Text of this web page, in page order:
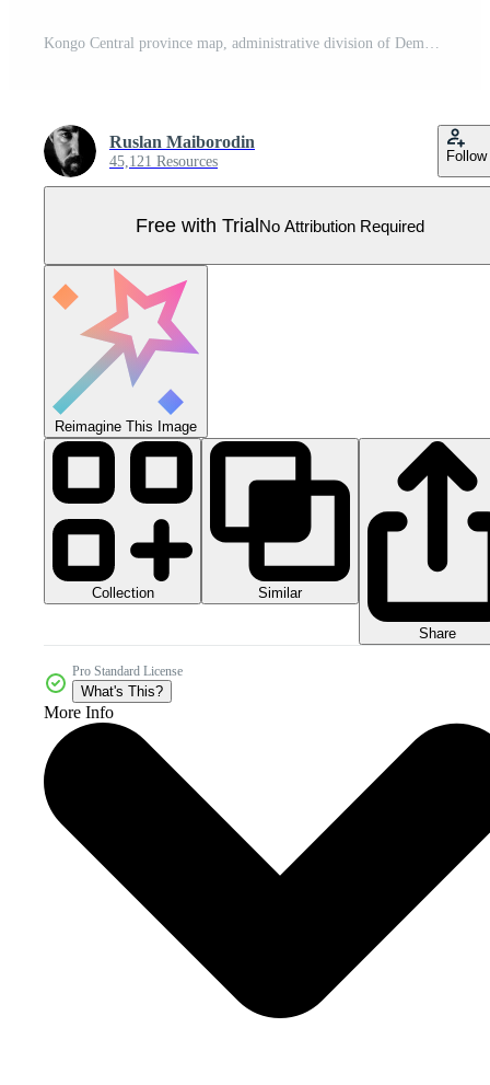
Kongo Central province map, administrative division of Democratic Republic of the Congo. Vector illustration. Pro Vector
Ruslan Maiborodin
45,121 Resources Follow
Free with TrialNo Attribution Required
Reimagine This Image
Collection Similar
Share
Pro Standard License
What's This?
More Info